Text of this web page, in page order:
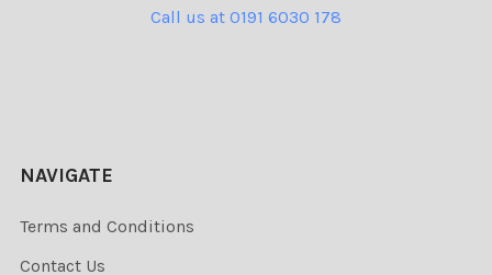
Call us at 0191 6030 178
NAVIGATE
Terms and Conditions
Contact Us